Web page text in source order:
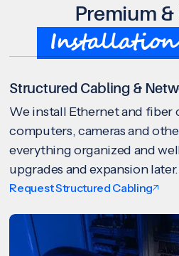
Premium
Installation
Structured Cabling &
We install Ethernet and fiber
computers, cameras and
everything organized and
upgrades and expansion later.
Request Structured Cabling